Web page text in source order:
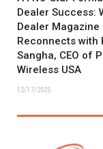
Dealer Success:
Dealer Magazine
Reconnects with
Sangha, CEO of
Wireless USA
12/17/2025